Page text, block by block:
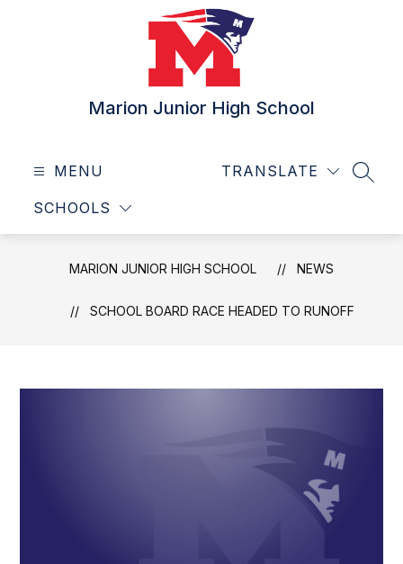
Marion Junior High School
MENU
SCHOOLS
TRANSLATE
MARION JUNIOR HIGH SCHOOL NEWS
SCHOOL BOARD RACE HEADED TO RUNOFF